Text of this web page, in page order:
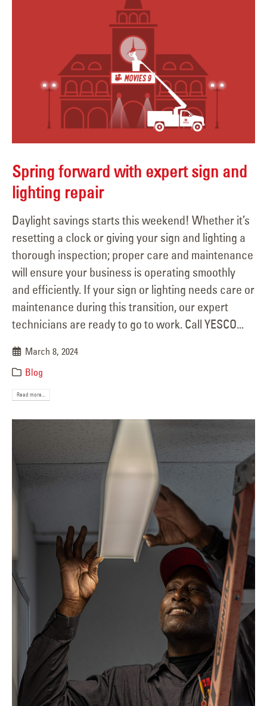
Spring forward with expert sign and
lighting repair
Daylight savings starts this weekend! Whether it’s
resetting a clock or giving your sign and lighting a
thorough inspection; proper care and maintenance
will ensure your business is operating smoothly
and efficiently. If your sign or lighting needs care or
maintenance during this transition, our expert
technicians are ready to go to work. Call YESCO...
March 8, 2024
Blog
Read more...